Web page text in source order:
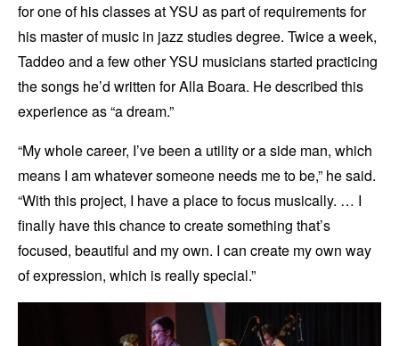
for one of his classes at YSU as part of requirements for
his master of music in jazz studies degree. Twice a week,
Taddeo and a few other YSU musicians started practicing
the songs he’d written for Alla Boara. He described this
experience as “a dream.”
“My whole career, I’ve been a utility or a side man, which
means I am whatever someone needs me to be,” he said.
“With this project, I have a place to focus musically. … I
finally have this chance to create something that’s
focused, beautiful and my own. I can create my own way
of expression, which is really special.”